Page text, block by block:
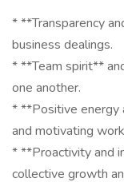
* **Transparency
business dealings.
* **Team spirit**
one another.
* **Positive energy
and motivating
* **Proactivity and
collective growth